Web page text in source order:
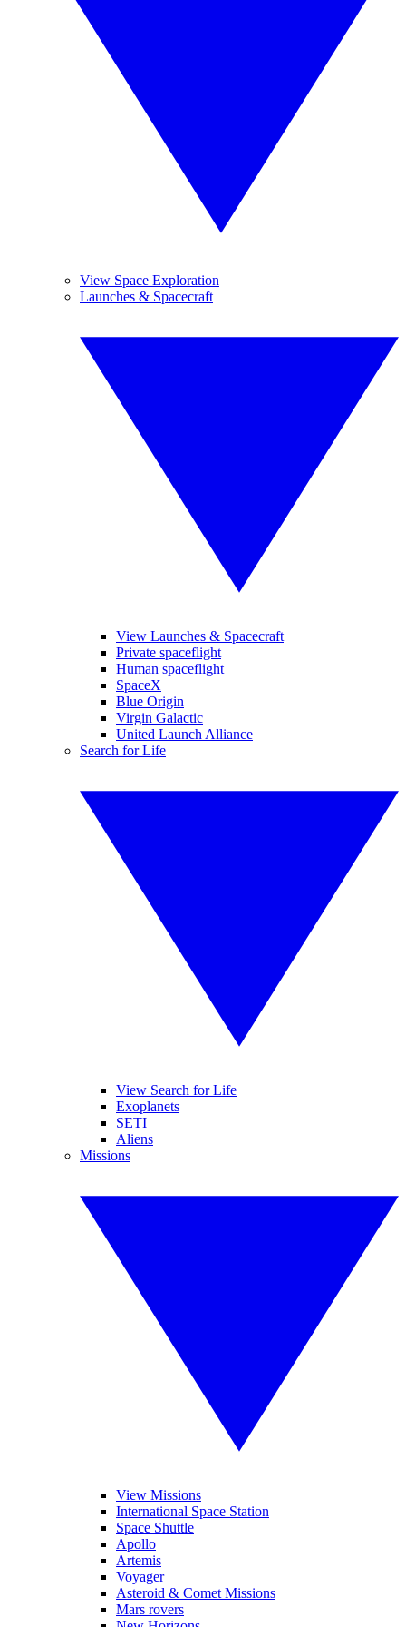
View Space Exploration
Launches & Spacecraft
View Launches & Spacecraft
Private spaceflight
Human spaceflight
SpaceX
Blue Origin
Virgin Galactic
United Launch Alliance
Search for Life
View Search for Life
Exoplanets
SETI
Aliens
Missions
View Missions
International Space Station
Space Shuttle
Apollo
Artemis
Voyager
Asteroid & Comet Missions
Mars rovers